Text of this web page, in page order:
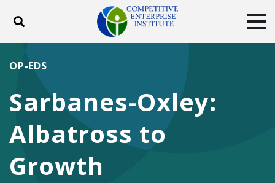
Toggle search
ABOUT
DONATE
Facebook
TwitterYouTube
Sarbanes-Oxley:
Albatross to
Growth
OP-EDS